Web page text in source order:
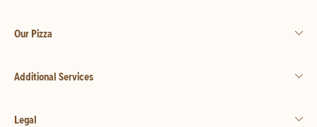
Our Pizza
Additional Services
Legal